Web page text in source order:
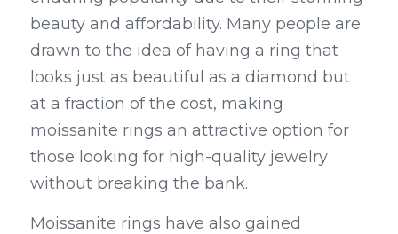
beauty and affordability. Many people are
drawn to the idea of having a ring that
looks just as beautiful as a diamond but
at a fraction of the cost, making
moissanite rings an attractive option for
those looking for high-quality jewelry
without breaking the bank.
Moissanite rings have also gained